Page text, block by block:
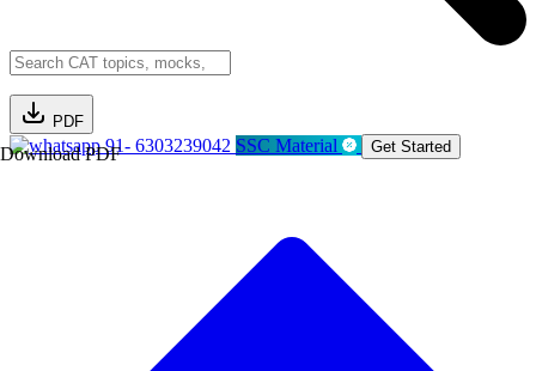
PDF
Download PDF91- 6303239042 SSC Material Get Started